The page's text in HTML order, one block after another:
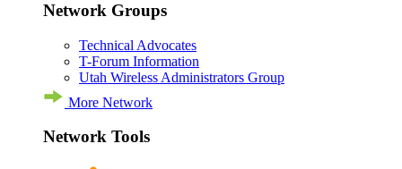
Network Groups
Technical Advocates
T-Forum Information
Utah Wireless Administrators Group
More Network
Network Tools